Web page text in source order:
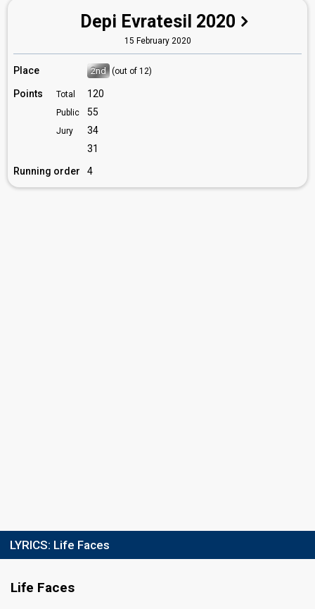
Depi Evratesil 2020
15 February 2020
Place 2nd (out of 12)
Points Total 120
Public 55
Jury
34
31
Running order
4
LYRICS: Life Faces
Life Faces